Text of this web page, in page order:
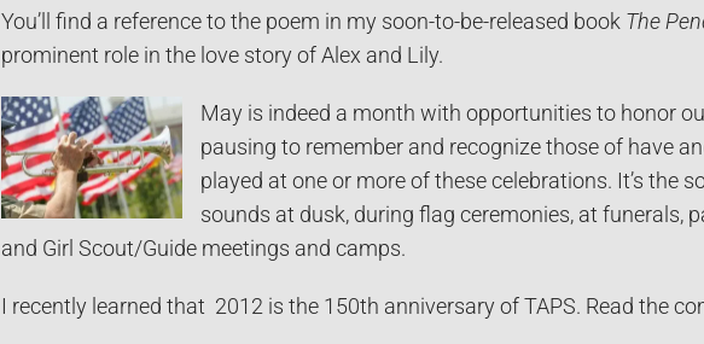
You’ll find a reference to the poem in my soon-to-be-released book The
prominent role in the love story of Alex and Lily.
May is indeed a month with opportunities to honor
pausing to remember and recognize those of have
played at one or more of these celebrations. It’s the
sounds at dusk, during flag ceremonies, at funerals,
and Girl Scout/Guide meetings and camps.
I recently learned that 2012 is the 150th anniversary of TAPS. Read the